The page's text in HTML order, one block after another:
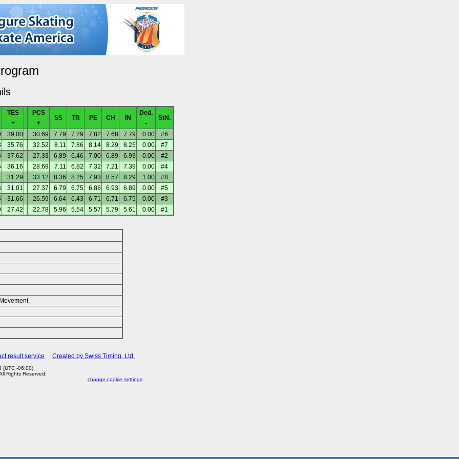
TES
+
PCS
+
SS TR PE CH IN
Ded.
-
StN.
39.00 30.69 7.79 7.29 7.82 7.68 7.79 0.00
#6
35.76 32.52 8.11 7.86 8.14 8.29 8.25 0.00
#7
37.62 27.33 6.89 6.46 7.00 6.89 6.93 0.00
#2
36.16 28.69 7.11 6.82 7.32 7.21 7.39 0.00
#4
31.29 33.12 8.36 8.25 7.93 8.57 8.29 1.00
#8
31.01 27.37 6.79 6.75 6.86 6.93 6.89 0.00
#5
31.66 26.59 6.64 6.43 6.71 6.71 6.75 0.00
#3
27.42 22.78 5.96 5.54 5.57 5.79 5.61 0.00 #1
result service Created by Swiss Timing, Ltd.
(UTC -06:00)
Rights Reserved.
change cookie settings